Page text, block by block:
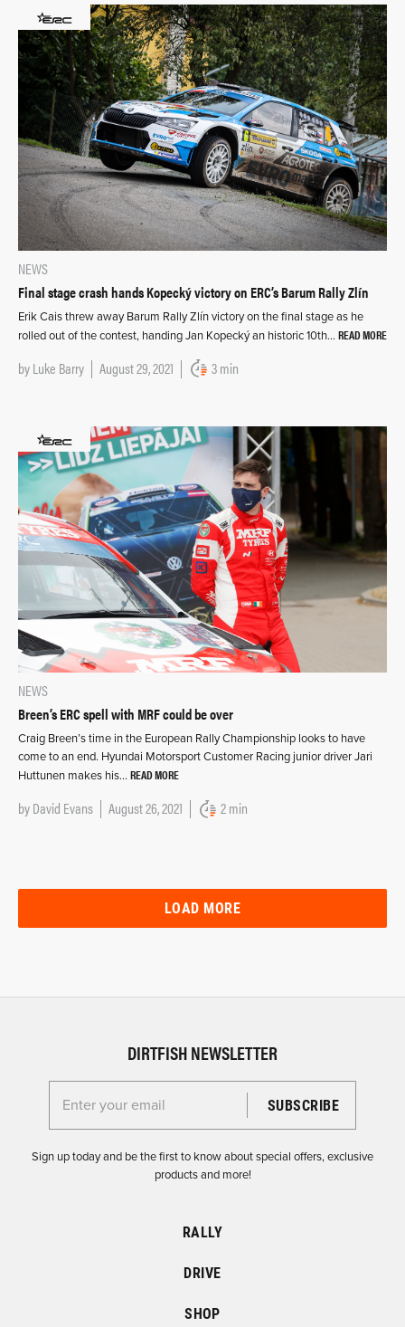
NEWS
Final stage crash hands Kopecký victory on ERC’s Barum Rally Zlín
Erik Cais threw away Barum Rally Zlín victory on the final stage as he
rolled out of the contest, handing Jan Kopecký an historic 10th… READ MORE
byLuke Barry August 29, 2021 3 min
NEWS
Breen’s ERC spell with MRF could be over
Craig Breen’s time in the European Rally Championship looks to have
come to an end. Hyundai Motorsport Customer Racing junior driver Jari
Huttunen makes his… READ MORE
byDavid Evans August 26, 2021 2 min
LOAD MORE
DIRTFISH NEWSLETTER
Enter your email for the Dirtfish Newsletter
Sign up today and be the first to know about special offers, exclusive
products and more!
RALLY
DRIVE
SHOP